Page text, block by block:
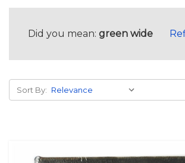
Did you mean: green wide
Sort By: